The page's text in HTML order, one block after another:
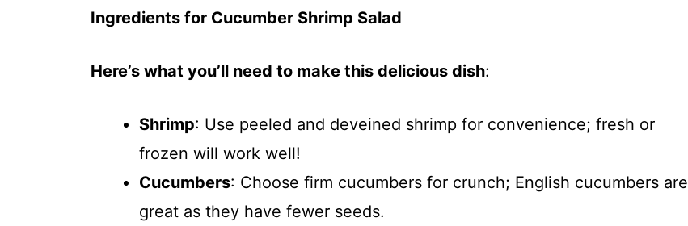
Ingredients for Cucumber Shrimp Salad
Here’s what you’ll need to make this delicious dish:
Shrimp: Use peeled and deveined shrimp for convenience; fresh or
frozen will work well!
Cucumbers: Choose firm cucumbers for crunch; English cucumbers are
great as they have fewer seeds.